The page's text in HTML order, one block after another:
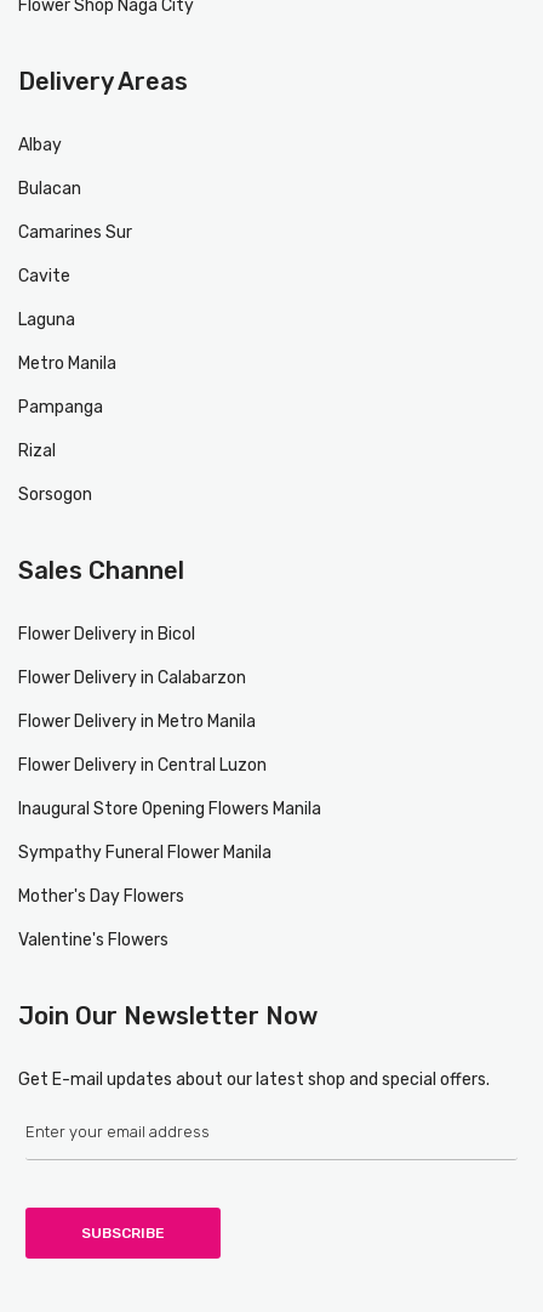
Flower Shop Naga City
Delivery Areas
Albay
Bulacan
Camarines Sur
Cavite
Laguna
Metro Manila
Pampanga
Rizal
Sorsogon
Sales Channel
Flower Delivery in Bicol
Flower Delivery in Calabarzon
Flower Delivery in Metro Manila
Flower Delivery in Central Luzon
Inaugural Store Opening Flowers Manila
Sympathy Funeral Flower Manila
Mother's Day Flowers
Valentine's Flowers
Join Our Newsletter Now
Get E-mail updates about our latest shop and special offers.